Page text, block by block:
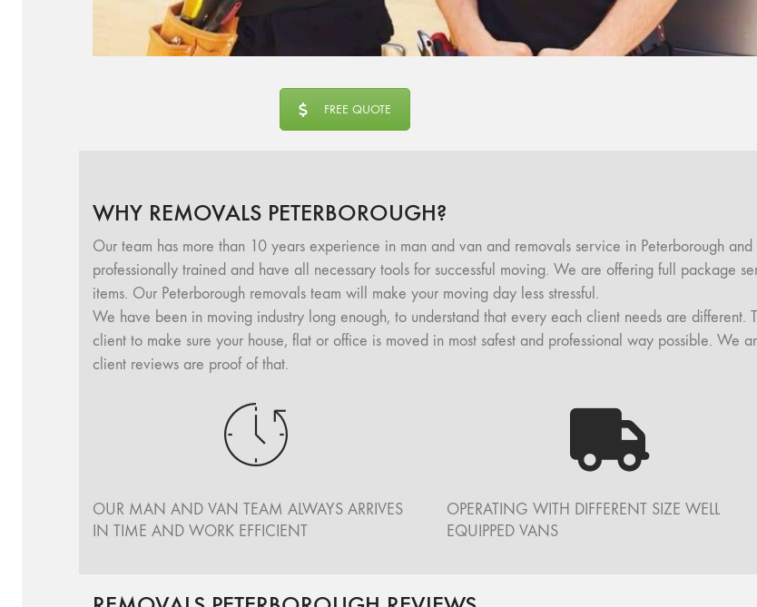
FREE QUOTE
WHY REMOVALS PETERBOROUGH?
Our team has more than 10 years experience in man and van and removals service in Peterborough
professionally trained and have all necessary tools for successful moving. We are offering full package
items. Our Peterborough removals team will make your moving day less stressful.
We have been in moving industry long enough, to understand that every each client needs are
client to make sure your house, flat or office is moved in most safest and professional way possible. We
client reviews are proof of that.
OUR MAN AND VAN TEAM ALWAYS ARRIVES
IN TIME AND WORK EFFICIENT
OPERATING WITH DIFFERENT SIZE WELL
EQUIPPED VANS